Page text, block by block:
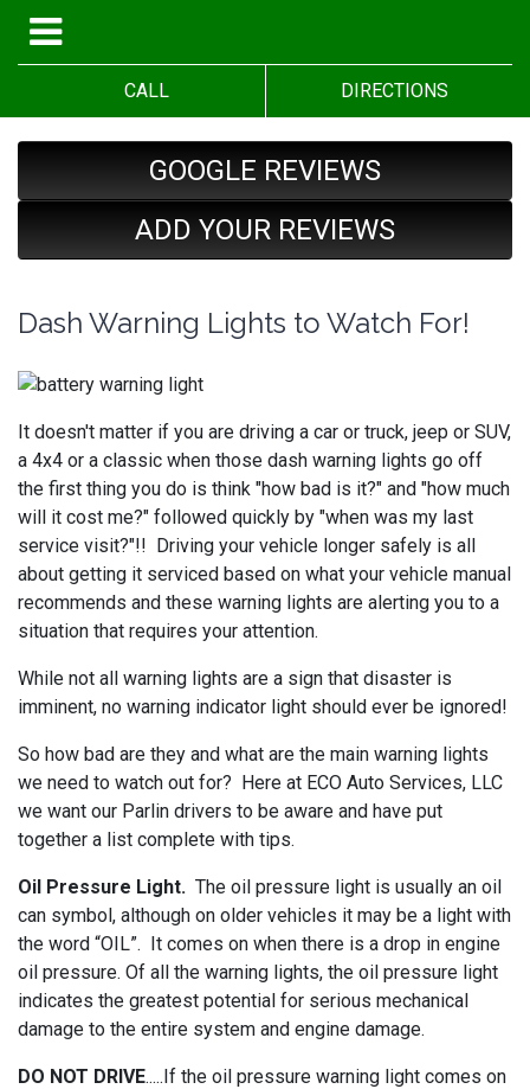
CALL DIRECTIONS
GOOGLE REVIEWS
ADD YOUR REVIEWS
Dash Warning Lights to Watch For!
It doesn't matter if you are driving a car or truck, jeep or SUV,
a 4x4 or a classic when those dash warning lights go off
the first thing you do is think "how bad is it?" and "how much
will it cost me?" followed quickly by "when was my last
service visit?"!! Driving your vehicle longer safely is all
about getting it serviced based on what your vehicle manual
recommends and these warning lights are alerting you to a
situation that requires your attention.
While not all warning lights are a sign that disaster is
imminent, no warning indicator light should ever be ignored!
So how bad are they and what are the main warning lights
we need to watch out for? Here at ECO Auto Services, LLC
we want our Parlin drivers to be aware and have put
together a list complete with tips.
Oil Pressure Light. The oil pressure light is usually an oil
can symbol, although on older vehicles it may be a light with
the word “OIL”. It comes on when there is a drop in engine
oil pressure. Of all the warning lights, the oil pressure light
indicates the greatest potential for serious mechanical
damage to the entire system and engine damage.
DO NOT DRIVE.....If the oil pressure warning light comes on